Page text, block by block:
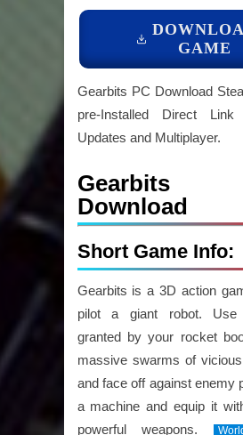
GAME
Gearbits PC Download
pre-Installed Direct
Updates and Multiplayer.
Gearbits
Download
Short Game Info:
Gearbits is a 3D action
pilot a giant robot. Use
granted by your rocket
massive swarms of
and face off against enemy
a machine and equip it
powerful weapons.